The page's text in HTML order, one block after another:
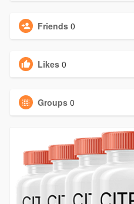
Friends 0
Likes 0
Groups 0